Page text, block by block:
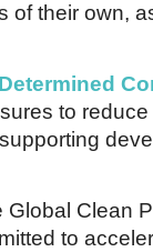
of their own,
to
Clean
to